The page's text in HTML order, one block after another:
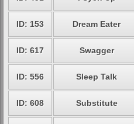
ID: 153 Dream Eater
ID: 617 Swagger
ID: 556 Sleep Talk
ID: 608 Substitute